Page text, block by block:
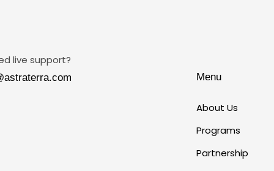
live support?
Menu
About Us
Programs
Partnership